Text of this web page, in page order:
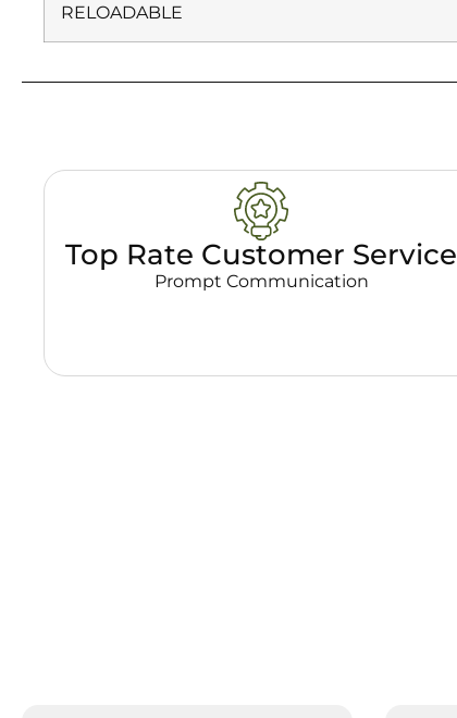
RELOADABLE
Top Rate Customer Service
Prompt Communication